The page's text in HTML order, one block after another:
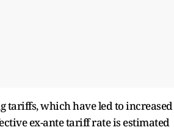
tariffs, which have led to increased
ex-ante tariff rate is estimated